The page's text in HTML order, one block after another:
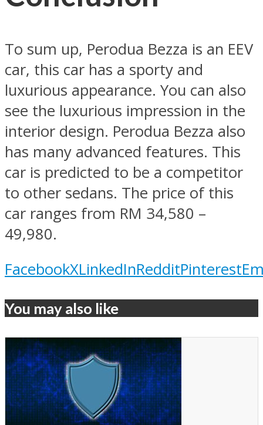
To sum up, Perodua Bezza is an EEV
car, this car has a sporty and
luxurious appearance. You can also
see the luxurious impression in the
interior design. Perodua Bezza also
has many advanced features. This
car is predicted to be a competitor
to other sedans. The price of this
car ranges from RM 34,580 –
49,980.
FacebookXLinkedInRedditPinterest
You may also like